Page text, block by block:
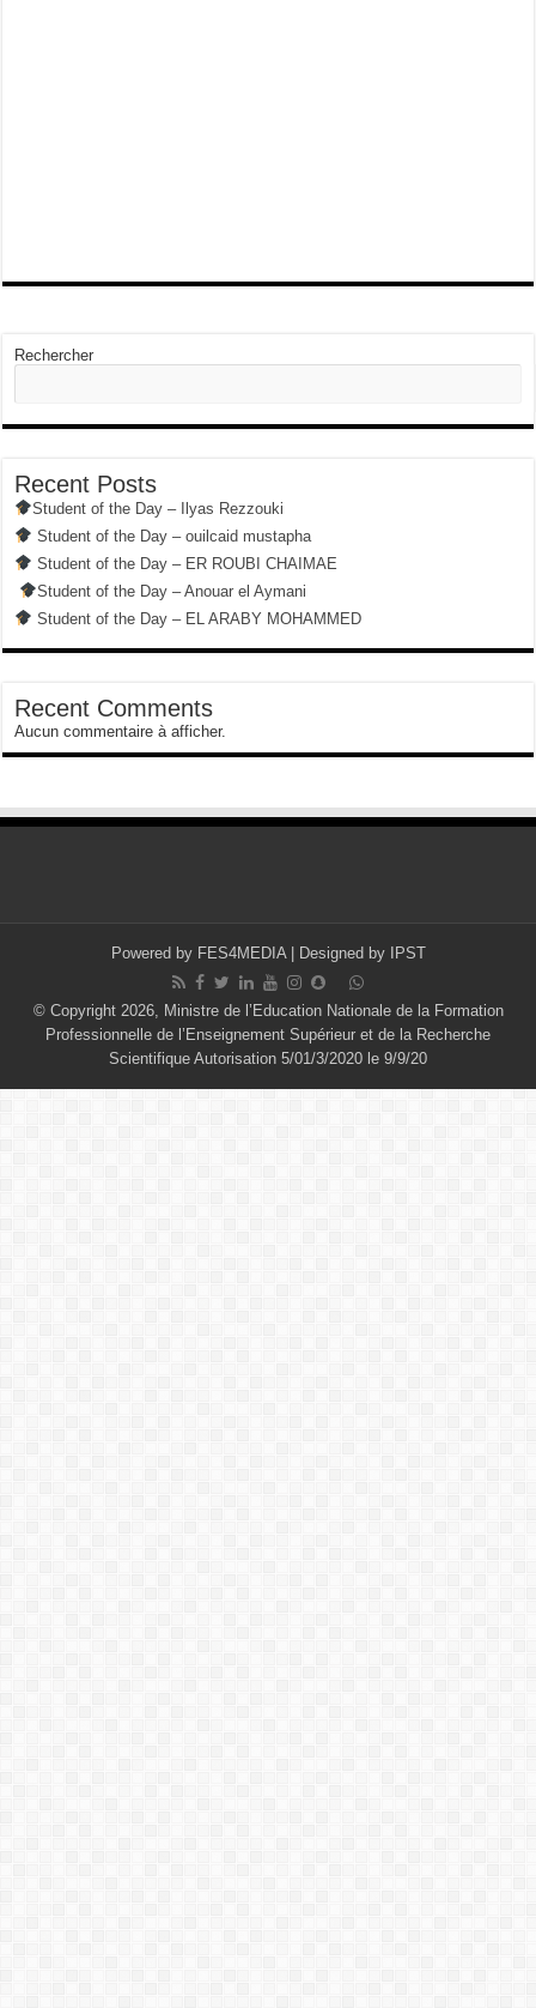
Rechercher
Recent Posts
Student of the Day – Ilyas Rezzouki
Student of the Day – ouilcaid mustapha
Student of the Day – ER ROUBI CHAIMAE
Student of the Day – Anouar el Aymani
Student of the Day – EL ARABY MOHAMMED
Recent Comments
Aucun commentaire à afficher.
Powered by FES4MEDIA| Designed by IPST
© Copyright 2026, Ministre de l’Education Nationale de la Formation
Professionnelle de l’Enseignement Supérieur et de la Recherche
Scientifique Autorisation 5/01/3/2020 le 9/9/20